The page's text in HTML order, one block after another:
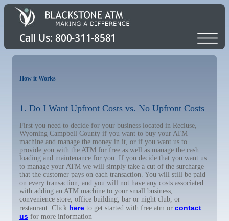
How it Works
1. Do I Want Upfront Costs vs. No Upfront Costs
First you need to decide for your business located in Recluse,
Wyoming Campbell County if you want to buy your ATM
machine and manage the money in it, or if you want us to
provide you with the ATM for free as well as manage the cash
loading and maintenance for you. If you decide that you want us
to manage your ATM we will simply take a cut of the surcharge
that the customer pays on each transaction. You will still be paid
on every transaction, and you will not have any costs associated
with adding an ATM machine to your small business,
convenience store, office building, bar or night club, or
restaurant. Click here to get started with free atm or contact
us for more information